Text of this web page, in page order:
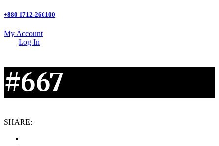
+880 1712-266100
My Account
Log In
#667
SHARE: